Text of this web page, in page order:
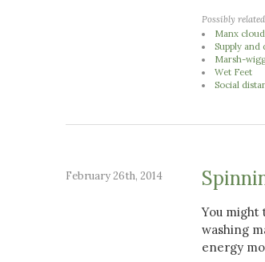
Possibly
Manx
Supply and
Marsh-
Wet Feet
Social
February 26th, 2014
You might
washing
energy